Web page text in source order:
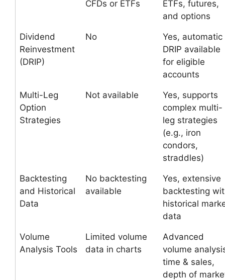
CFDs or ETFs
ETFs, futures,
and options
Dividend
Reinvestment
(DRIP)
No
Yes, automatic
DRIP available
for eligible
accounts
Multi-Leg
Option
Strategies
Not available
Yes, supports
complex multi-
leg strategies
(e.g., iron
condors,
straddles)
Backtesting
and Historical
Data
No backtesting
available
Yes, extensive
backtesting
historical
data
Volume
Analysis Tools
Limited volume
data in charts
Advanced
volume
time & sales,
depth of